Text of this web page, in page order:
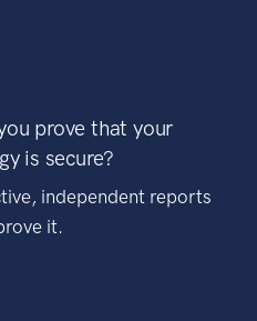
prove that your
is secure?
independent reports
it.